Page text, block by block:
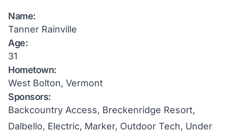
Name:
Tanner Rainville
Age:
31
Hometown:
West Bolton, Vermont
Sponsors:
Backcountry Access, Breckenridge Resort,
Dalbello, Electric, Marker, Outdoor Tech, Under